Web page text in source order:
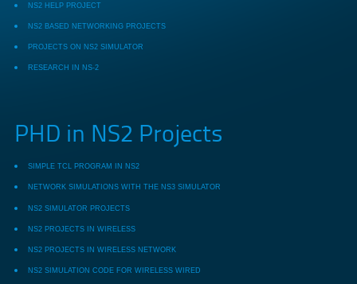
NS2 HELP PROJECT
NS2 BASED NETWORKING PROJECTS
PROJECTS ON NS2 SIMULATOR
RESEARCH IN NS-2
PHD in NS2 Projects
SIMPLE TCL PROGRAM IN NS2
NETWORK SIMULATIONS WITH THE NS3 SIMULATOR
NS2 SIMULATOR PROJECTS
NS2 PROJECTS IN WIRELESS
NS2 PROJECTS IN WIRELESS NETWORK
NS2 SIMULATION CODE FOR WIRELESS WIRED